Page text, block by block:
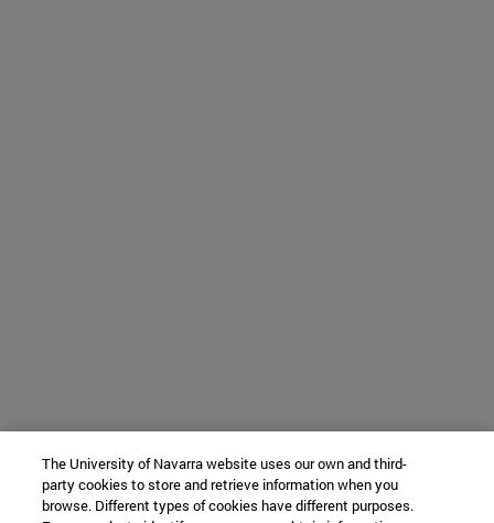
The University of Navarra website uses our own and third-
party cookies to store and retrieve information when you
browse. Different types of cookies have different purposes.